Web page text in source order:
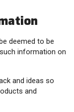
deemed to be
information on
and ideas so
and